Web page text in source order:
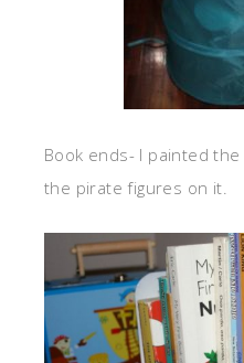
Book ends- I painted
the pirate figures on it.